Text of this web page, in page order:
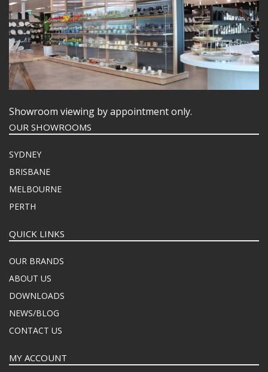
Showroom viewing by appointment only.
OUR SHOWROOMS
SYDNEY
BRISBANE
MELBOURNE
PERTH
QUICK LINKS
OUR BRANDS
ABOUT US
DOWNLOADS
NEWS/BLOG
CONTACT US
MY ACCOUNT